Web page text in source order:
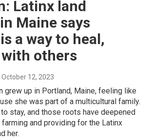
Latinx land
Maine says
a way to heal,
others
October 12, 2023
grew up in Portland, Maine, feeling like
she was part of a multicultural family.
stay, and those roots have deepened
and providing for the Latinx
her.